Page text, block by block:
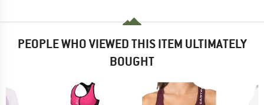
PEOPLE WHO VIEWED THIS ITEM ULTIMATELY
BOUGHT